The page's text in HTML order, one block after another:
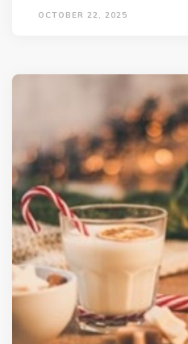
OCTOBER 22, 2025